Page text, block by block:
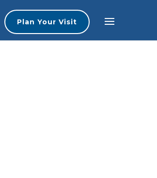
Plan Your Visit